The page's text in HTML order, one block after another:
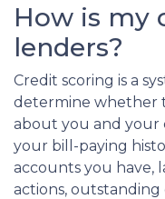
How is my
lenders?
Credit scoring is a
determine whether
about you and your
your bill-paying
accounts you have,
actions,